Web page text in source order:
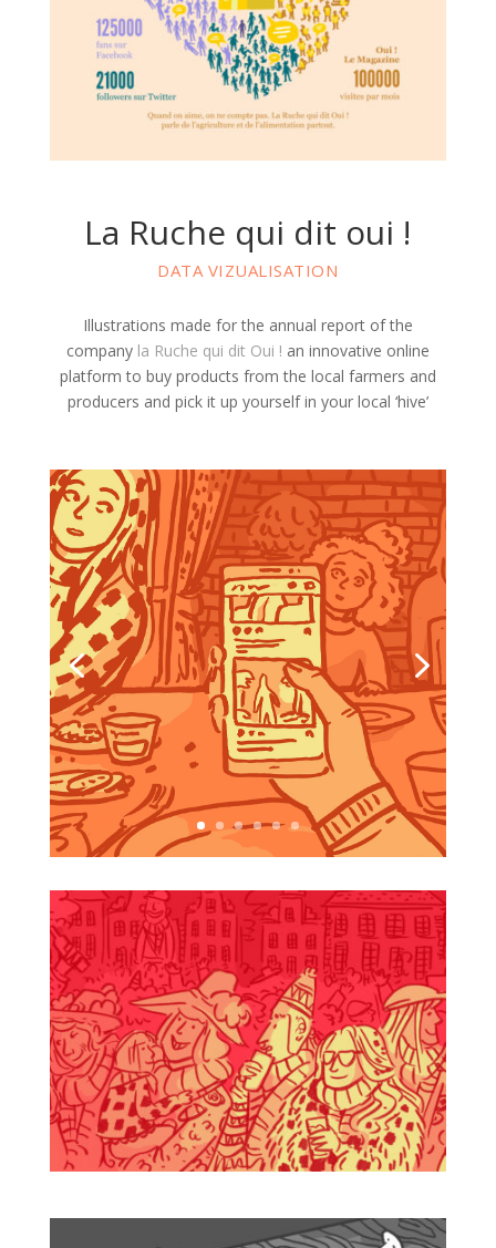
La Ruche qui dit oui !
DATA VIZUALISATION
Illustrations made for the annual report of the
company la Ruche qui dit Oui ! an innovative online
platform to buy products from the local farmers and
producers and pick it up yourself in your local ‘hive’